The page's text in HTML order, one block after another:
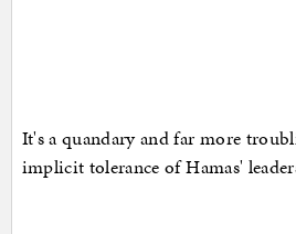
It's a quandary and far more
implicit tolerance of Hamas'